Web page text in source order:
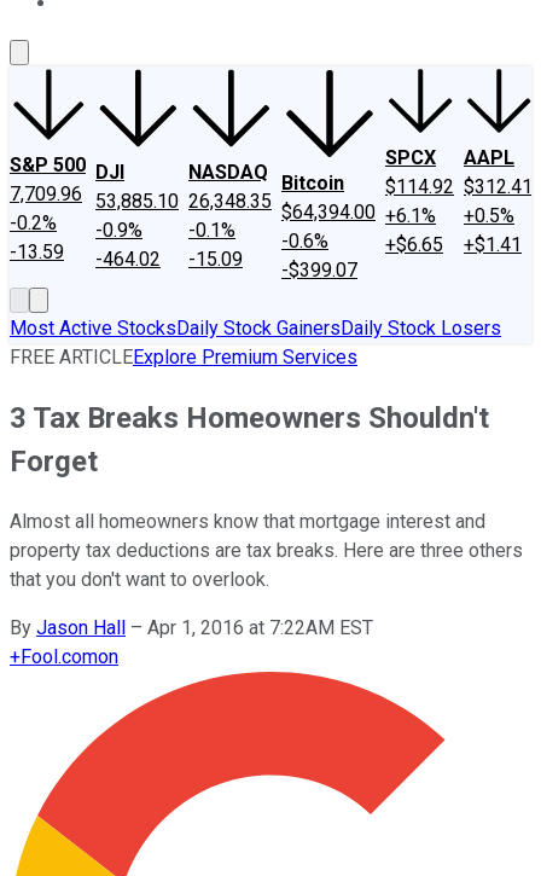
S&P 500
7,709.96
-0.2%
-13.59
DJI
53,885.10
-0.9%
-464.02
NASDAQ
26,348.35
-0.1%
-15.09
Bitcoin
$64,394.00
-0.6%
-$399.07
SPCX
$114.92
+6.1%
+$6.65
AAPL
$312.41
+0.5%
+$1.41
Most Active StocksDaily Stock GainersDaily Stock Losers
FREE ARTICLEExplore Premium Services
3 Tax Breaks Homeowners Shouldn't
Forget
Almost all homeowners know that mortgage interest and
property tax deductions are tax breaks. Here are three others
that you don't want to overlook.
By Jason Hall – Apr 1, 2016 at 7:22AM EST
+Fool.comon